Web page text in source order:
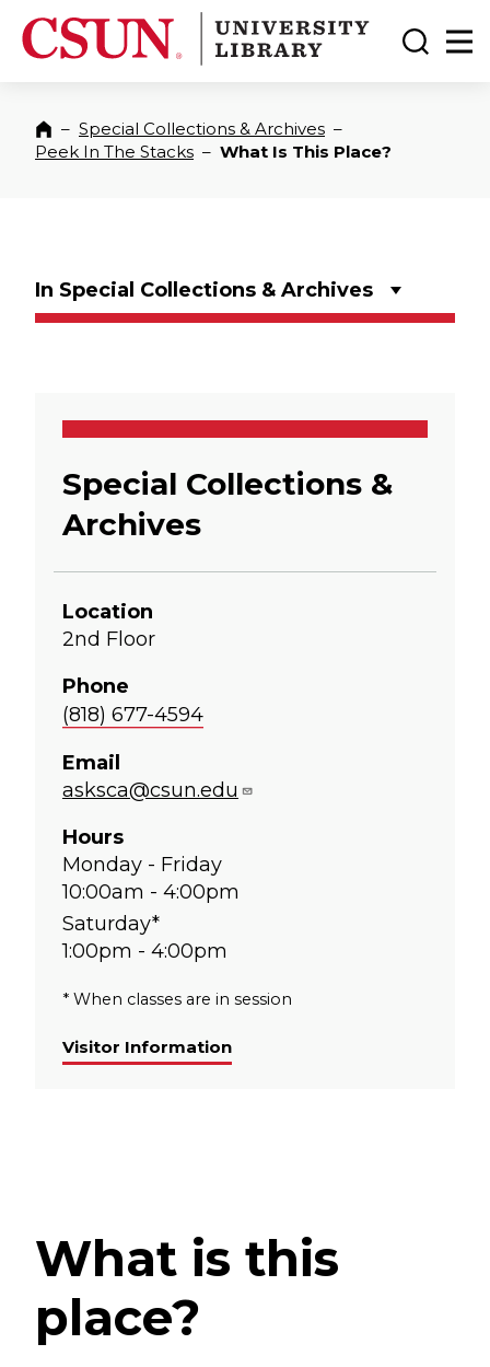
CSUN California State University Northridge
CSUN University Library
Toggle
Home
– Special Collections & Archives –
Peek In The Stacks – What Is This Place?
In Special Collections & Archives
Special Collections &
Archives
Location
2nd Floor
Phone
(818) 677-4594
Email
asksca@csun.edu
Hours
Monday - Friday
10:00am - 4:00pm
Saturday*
1:00pm - 4:00pm
* When classes are in session
Visitor Information
What is this
place?